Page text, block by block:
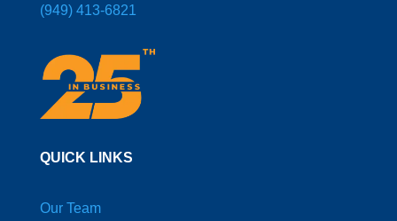
(949) 413-6821
QUICK LINKS
Our Team